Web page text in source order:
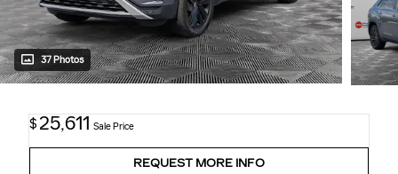
37 Photos
$ 25,611 Sale Price
REQUEST MORE INFO